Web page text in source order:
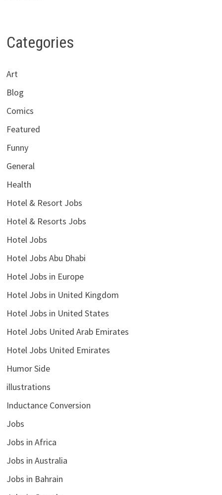
Categories
Art
Blog
Comics
Featured
Funny
General
Health
Hotel & Resort Jobs
Hotel & Resorts Jobs
Hotel Jobs
Hotel Jobs Abu Dhabi
Hotel Jobs in Europe
Hotel Jobs in United Kingdom
Hotel Jobs in United States
Hotel Jobs United Arab Emirates
Hotel Jobs United Emirates
Humor Side
illustrations
Inductance Conversion
Jobs
Jobs in Africa
Jobs in Australia
Jobs in Bahrain